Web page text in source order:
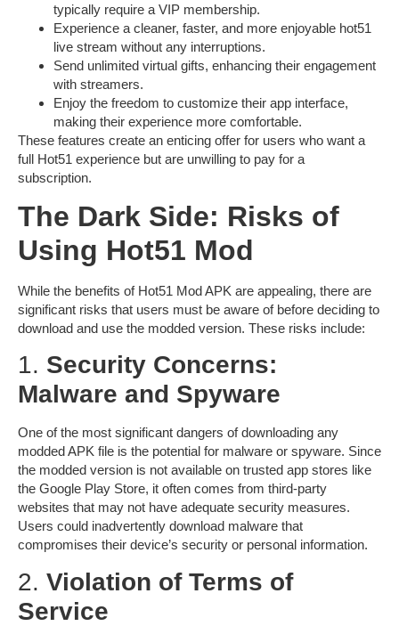
typically require a VIP membership.
Experience a cleaner, faster, and more enjoyable hot51
live stream without any interruptions.
Send unlimited virtual gifts, enhancing their engagement
with streamers.
Enjoy the freedom to customize their app interface,
making their experience more comfortable.
These features create an enticing offer for users who want a
full Hot51 experience but are unwilling to pay for a
subscription.
The Dark Side: Risks of
Using Hot51 Mod
While the benefits of Hot51 Mod APK are appealing, there are
significant risks that users must be aware of before deciding to
download and use the modded version. These risks include:
1. Security Concerns:
Malware and Spyware
One of the most significant dangers of downloading any
modded APK file is the potential for malware or spyware. Since
the modded version is not available on trusted app stores like
the Google Play Store, it often comes from third-party
websites that may not have adequate security measures.
Users could inadvertently download malware that
compromises their device’s security or personal information.
2. Violation of Terms of
Service